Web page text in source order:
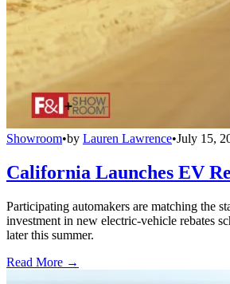
Showroom•by Lauren Lawrence•July 15,
California Launches EV
Participating automakers are matching the
investment in new electric-vehicle rebates
later this summer.
Read More →